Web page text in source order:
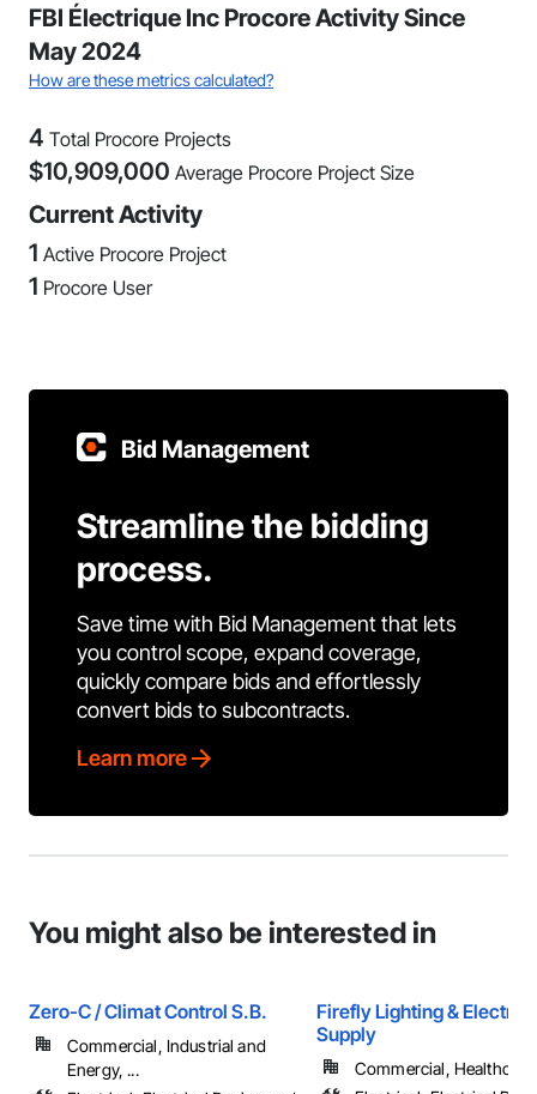
FBI Électrique Inc Procore Activity Since
May 2024
How are these metrics calculated?
4 Total Procore Projects
$10,909,000 Average Procore Project Size
Current Activity
1 Active Procore Project
1 Procore User
Bid Management
Streamline the bidding
process.
Save time with Bid Management that lets
you control scope, expand coverage,
quickly compare bids and effortlessly
convert bids to subcontracts.
Learn more
You might also be interested in
Zero-C / Climat Control S.B.
Commercial, Industrial and
Energy, ...
Firefly Lighting &
Supply
Commercial,